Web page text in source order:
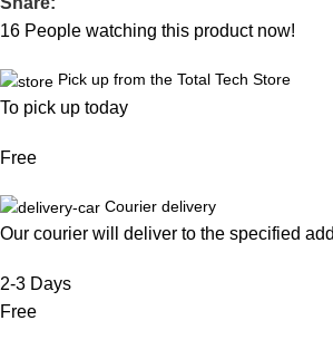
16 People watching this product now!
Pick up from the Total Tech Store
To pick up today
Free
Courier delivery
Our courier will deliver to the specified
2-3 Days
Free